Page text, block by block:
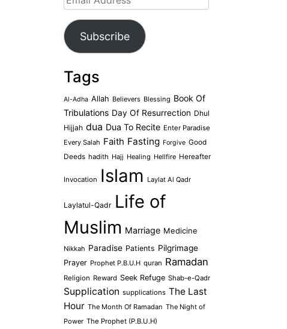
Address
Subscribe
Tags
Al-Adha Allah Believers Blessing Book Of
Tribulations Day Of Resurrection Dhul
Hijjah dua Dua To Recite Enter Paradise
Every Salah Faith Fasting Forgive Good
Deeds hadith Hajj Healing Hellfire Hereafter
Invocation Islam Laylat Al Qadr
Laylatul-Qadr Life of
Muslim Marriage Medicine
Nikkah Paradise Patients Pilgrimage
Prayer Prophet P.B.U.H quran Ramadan
Religion Reward Seek Refuge Shab-e-Qadr
Supplication supplications The Last
Hour The Month Of Ramadan The Night of
Power The Prophet (P.B.U.H)